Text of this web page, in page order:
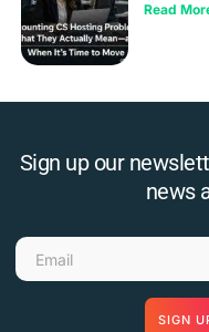
Read
Sign up our
news
SIGN